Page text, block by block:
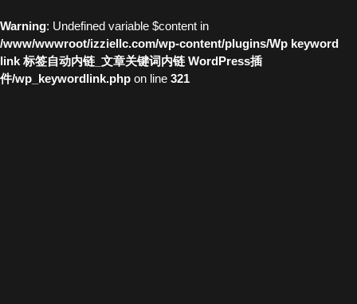
Warning: Undefined variable $content in
/www/wwwroot/izziellc.com/wp-content/plugins/Wp keyword
link 标签自动内链_文章关键词内链 WordPress插
件/wp_keywordlink.php on line 321